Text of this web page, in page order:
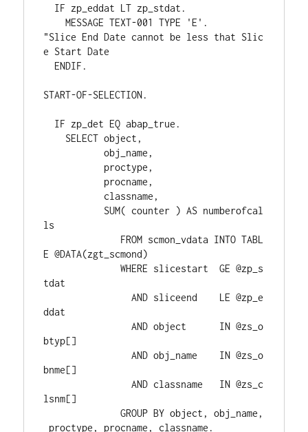
IF zp_eddat LT zp_stdat.
MESSAGE TEXT-001 TYPE 'E'.
"Slice End Date cannot be less that Slic
e Start Date
ENDIF.
START-OF-SELECTION.
IF zp_det EQ abap_true.
SELECT object,
obj_name,
proctype,
procname,
classname,
SUM( counter ) AS numberofcal
ls
FROM scmon_vdata INTO TABL
E @DATA(zgt_scmond)
WHERE slicestart  GE @zp_s
tdat
AND sliceend    LE @zp_e
ddat
AND object      IN @zs_o
btyp[]
AND obj_name    IN @zs_o
bnme[]
AND classname   IN @zs_c
lsnm[]
GROUP BY object, obj_name,
proctype, procname, classname.